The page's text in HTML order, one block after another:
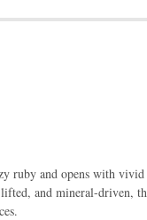
ruby and opens with
and mineral-driven,